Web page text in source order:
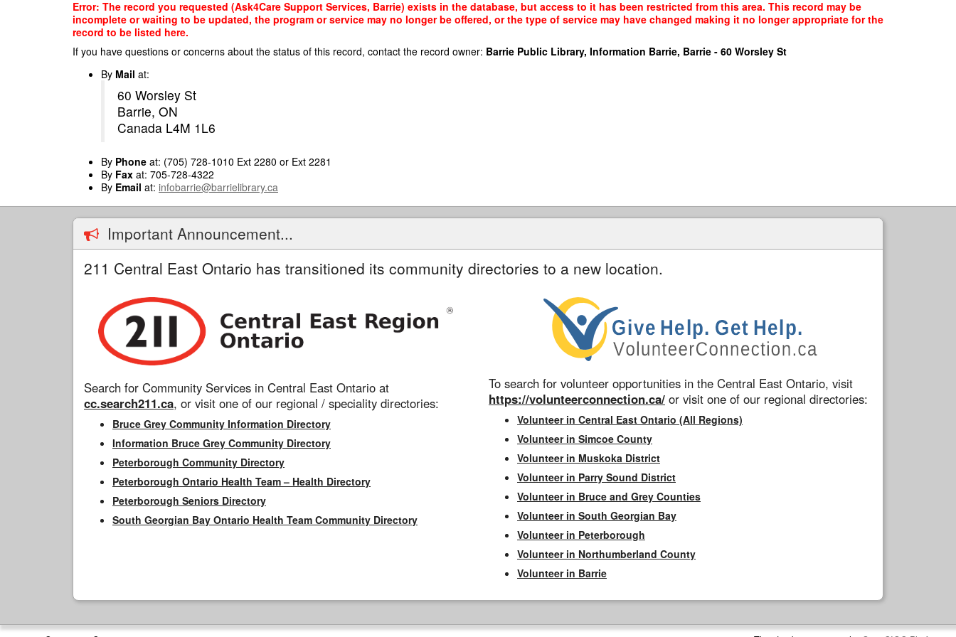
Error: The record you requested (Ask4Care Support Services, Barrie) exists in the database, but access to it has been restricted from this area. This record may be
incomplete or waiting to be updated, the program or service may no longer be offered, or the type of service may have changed making it no longer appropriate for the
record to be listed here.
If you have questions or concerns about the status of this record, contact the record owner: Barrie Public Library, Information Barrie, Barrie - 60 Worsley St
By Mail at:
60 Worsley St
Barrie, ON
Canada L4M 1L6
By Phone at: (705) 728-1010 Ext 2280 or Ext 2281
By Fax at: 705-728-4322
By Email at: infobarrie@barrielibrary.ca
Important Announcement...
211 Central East Ontario has transitioned its community directories to a new location.
Search for Community Services in Central East Ontario at
cc.search211.ca, or visit one of our regional / speciality directories:
Bruce Grey Community Information Directory
Information Bruce Grey Community Directory
Peterborough Community Directory
Peterborough Ontario Health Team – Health Directory
Peterborough Seniors Directory
South Georgian Bay Ontario Health Team Community Directory
To search for volunteer opportunities in the Central East Ontario, visit
https://volunteerconnection.ca/ or visit one of our regional directories:
Volunteer in Central East Ontario (All Regions)
Volunteer in Simcoe County
Volunteer in Muskoka District
Volunteer in Parry Sound District
Volunteer in Bruce and Grey Counties
Volunteer in South Georgian Bay
Volunteer in Peterborough
Volunteer in Northumberland County
Volunteer in Barrie